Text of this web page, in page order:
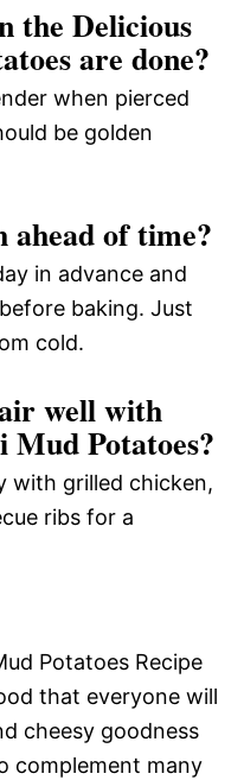
the Delicious
are done?
when pierced
be golden
ahead of time?
in advance and
baking. Just
cold.
well with
Mud Potatoes?
with grilled chicken,
ribs for a
Potatoes Recipe
that everyone will
cheesy goodness
complement many